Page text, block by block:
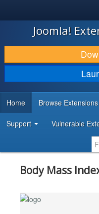
JOOMLA!
DOWNLOAD & EXTEND
DISCOVER & LEARN
DEVELOPER RESOURCES
Joomla!
Home Browse Extensions
Support Vulnerable
Body Mass